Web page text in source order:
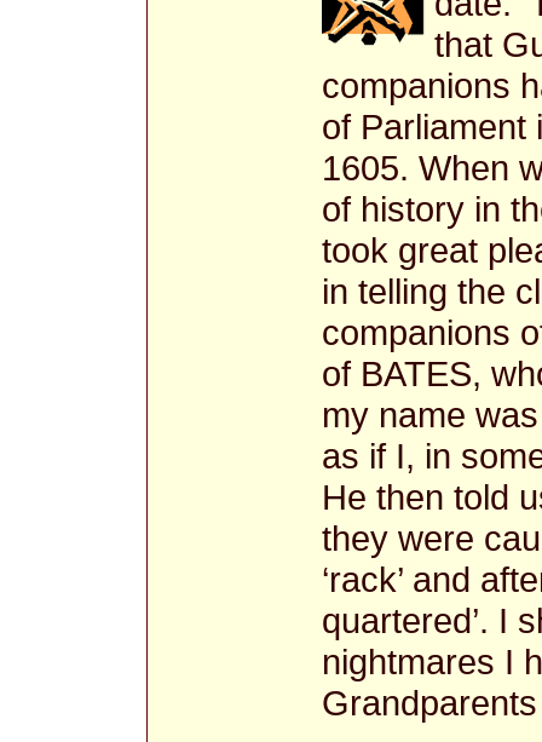
that
companions
of Parliament
1605. When
of history in
took great
in telling the
companions
of BATES,
my name
as if I, in
He then told
they were
‘rack’ and
quartered’. I
nightmares I